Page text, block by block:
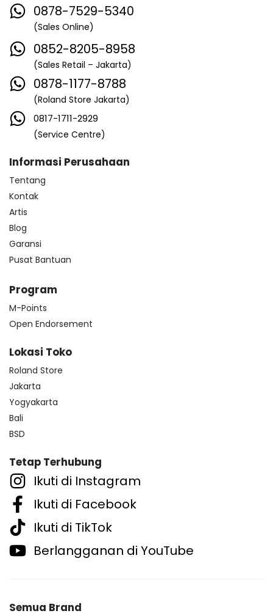
0878-7529-5340
(Sales Online)
0852-8205-8958
(Sales Retail – Jakarta)
0878-1177-8788
(Roland Store Jakarta)
0817-1711-2929
(Service Centre)
Informasi Perusahaan
Tentang
Kontak
Artis
Blog
Garansi
Pusat Bantuan
Program
M-Points
Open Endorsement
Lokasi Toko
Roland Store
Jakarta
Yogyakarta
Bali
BSD
Tetap Terhubung
Ikuti di Instagram
Ikuti di Facebook
Ikuti di TikTok
Berlangganan di YouTube
Semua Brand